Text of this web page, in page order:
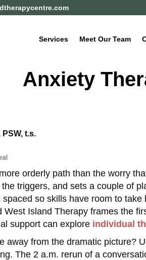
Services Meet Our Team
Anxiety
t.s.
orderly path than the worry
triggers, and sets a couple of
so skills have room to
West Island Therapy frames the
support can explore individual
away from the dramatic picture?
The 2 a.m. rerun of a